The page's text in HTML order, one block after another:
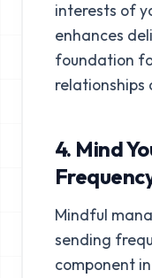
interests of
enhances
foundation
relationships
4. Mind
Mindful
sending
component